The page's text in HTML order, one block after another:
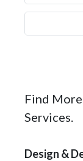
Find
Services.
Design &